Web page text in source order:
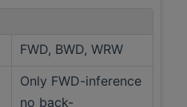
FWD, BWD, WRW
Only FWD-inference
no back-